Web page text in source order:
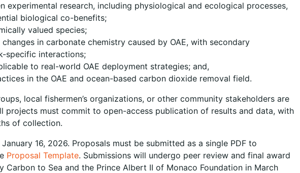
experimental research, including physiological and ecological processes,
biological co-benefits;
valued species;
in carbonate chemistry caused by OAE, with secondary
specific interactions;
to real-world OAE deployment strategies; and,
in the OAE and ocean-based carbon dioxide removal field.
local fishermen’s organizations, or other community stakeholders are
projects must commit to open-access publication of results and data, with
of collection.
16, 2026. Proposals must be submitted as a single PDF to
Proposal Template. Submissions will undergo peer review and final award
Carbon to Sea and the Prince Albert II of Monaco Foundation in March